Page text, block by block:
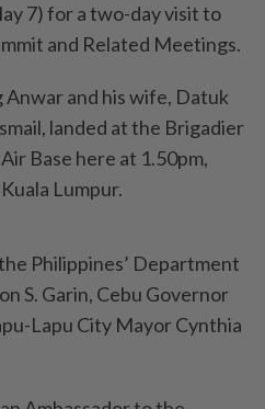
7) for a two-day visit to
and Related Meetings.
and his wife, Datuk
landed at the Brigadier
Base here at 1.50pm,
Lumpur.
Philippines’ Department
S. Garin, Cebu Governor
Lapu City Mayor Cynthia